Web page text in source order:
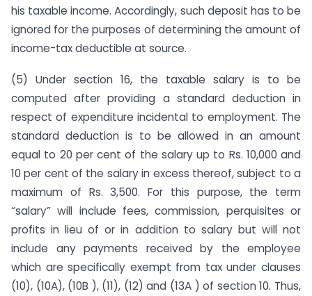
his taxable income. Accordingly, such deposit has to be
ignored for the purposes of determining the amount of
income-tax deductible at source.
(5) Under section 16, the taxable salary is to be
computed after providing a standard deduction in
respect of expenditure inciden­tal to employment. The
standard deduction is to be allowed in an amount
equal to 20 per cent of the salary up to Rs. 10,000 and
10 per cent of the salary in excess thereof, subject to a
maximum of Rs. 3,500. For this purpose, the term
“salary” will include fees, commission, perquisites or
profits in lieu of or in addition to salary but will not
include any payments received by the employee
which are specifically exempt from tax under clauses
(10), (10A), (10B ), (11), (12) and (13A ) of section 10. Thus,